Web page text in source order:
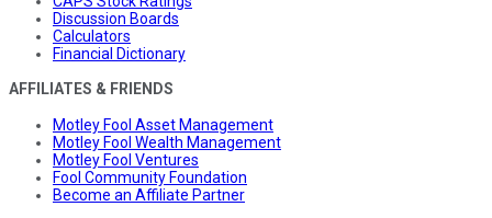
Discussion Boards
Calculators
Financial Dictionary
AFFILIATES & FRIENDS
Motley Fool Asset Management
Motley Fool Wealth Management
Motley Fool Ventures
Fool Community Foundation
Become an Affiliate Partner